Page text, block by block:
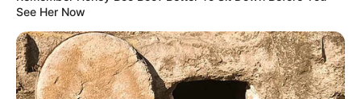
See Her Now